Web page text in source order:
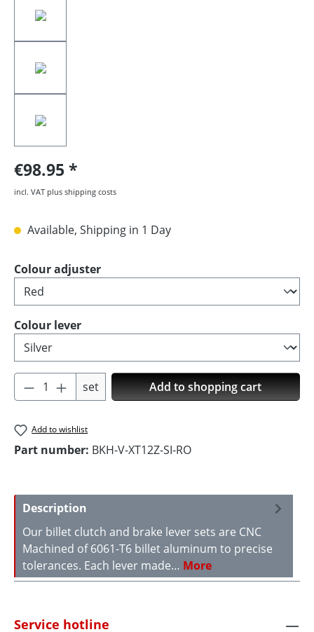
€98.95
incl. VAT plus shipping costs
Available, Shipping in 1 Day
Select
Colour adjuster
Select
Colour lever
Product Quantity: Enter the desired
set Add to shopping cart
Add to wishlist
Part number: BKH-V-XT12Z-SI-RO
Description
Our billet clutch and brake lever sets are CNC
Machined of 6061-T6 billet aluminum to precise
tolerances. Each lever made… More
Service hotline